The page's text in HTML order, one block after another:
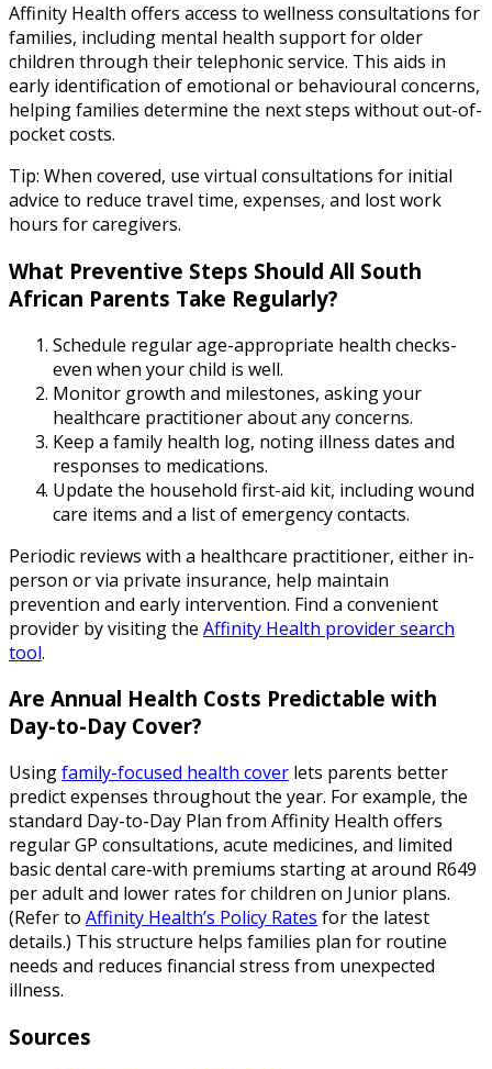
Affinity Health offers access to wellness consultations for
families, including mental health support for older
children through their telephonic service. This aids in
early identification of emotional or behavioural concerns,
helping families determine the next steps without out-of-
pocket costs.
Tip: When covered, use virtual consultations for initial
advice to reduce travel time, expenses, and lost work
hours for caregivers.
What Preventive Steps Should All South
African Parents Take Regularly?
Schedule regular age-appropriate health checks-
even when your child is well.
Monitor growth and milestones, asking your
healthcare practitioner about any concerns.
Keep a family health log, noting illness dates and
responses to medications.
Update the household first-aid kit, including wound
care items and a list of emergency contacts.
Periodic reviews with a healthcare practitioner, either in-
person or via private insurance, help maintain
prevention and early intervention. Find a convenient
provider by visiting the Affinity Health provider search
tool.
Are Annual Health Costs Predictable with
Day-to-Day Cover?
Usingfamily-focused health cover lets parents better
predict expenses throughout the year. For example, the
standard Day-to-Day Plan from Affinity Health offers
regular GP consultations, acute medicines, and limited
basic dental care-with premiums starting at around R649
per adult and lower rates for children on Junior plans.
(Refer to Affinity Health’s Policy Rates for the latest
details.) This structure helps families plan for routine
needs and reduces financial stress from unexpected
illness.
Sources